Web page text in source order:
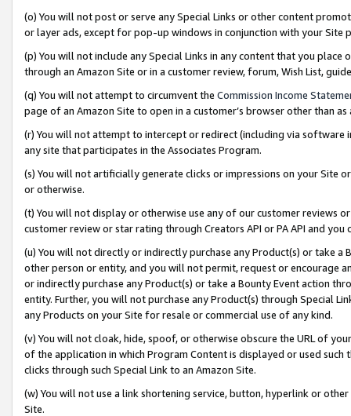
(o) You will not post or serve any Special Links or other content
or layer ads, except for pop-up windows in conjunction with your
(p) You will not include any Special Links in any content that you
through an Amazon Site or in a customer review, forum, Wish List,
(q) You will not attempt to circumvent the Commission Income
page of an Amazon Site to open in a customer’s browser other than
(r) You will not attempt to intercept or redirect (including via software
any site that participates in the Associates Program.
(s) You will not artificially generate clicks or impressions on your Site
or otherwise.
(t) You will not display or otherwise use any of our customer reviews
customer review or star rating through Creators API or PA API and
(u) You will not directly or indirectly purchase any Product(s) or take
other person or entity, and you will not permit, request or encourage
or indirectly purchase any Product(s) or take a Bounty Event action
entity. Further, you will not purchase any Product(s) through Special
any Products on your Site for resale or commercial use of any kind.
(v) You will not cloak, hide, spoof, or otherwise obscure the URL of
of the application in which Program Content is displayed or used
clicks through such Special Link to an Amazon Site.
(w) You will not use a link shortening service, button, hyperlink or
Site.